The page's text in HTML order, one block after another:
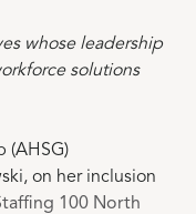
whose leadership
solutions
(AHSG)
on her inclusion
100 North